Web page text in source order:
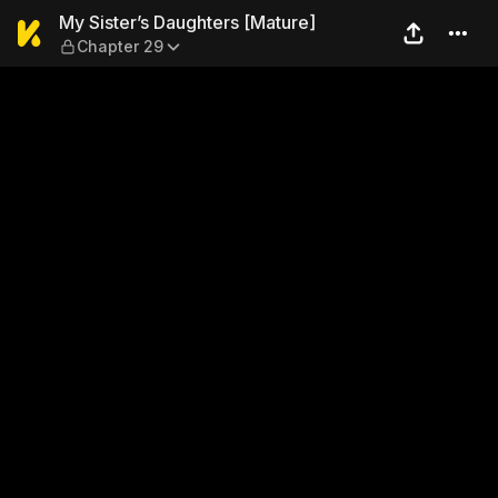
My Sister’s Daughters
My Sister’s Daughters [Mature]
Chapter 29